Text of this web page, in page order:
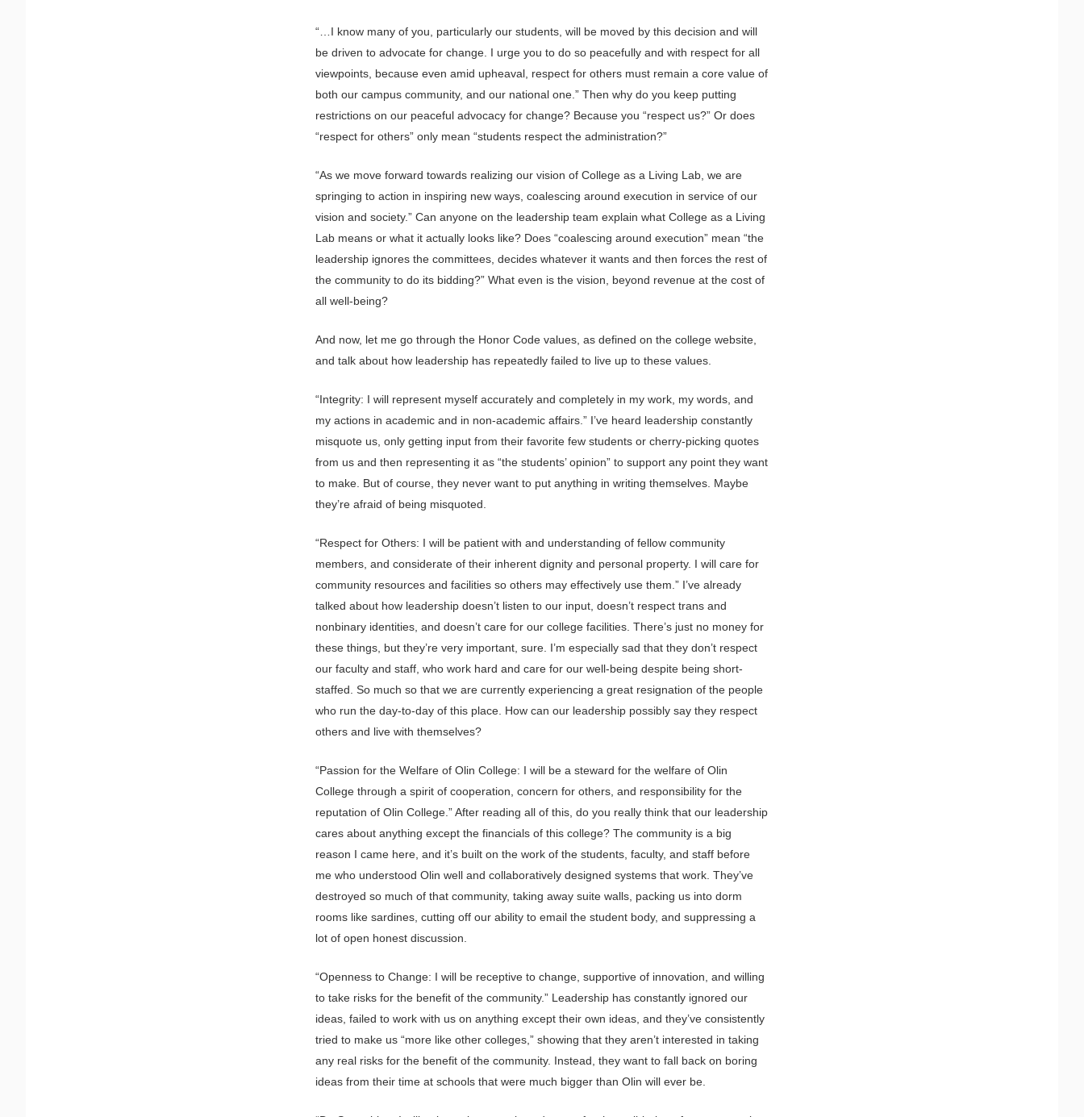
“…I know many of you, particularly our students, will be moved by this decision and will
be driven to advocate for change. I urge you to do so peacefully and with respect for all
viewpoints, because even amid upheaval, respect for others must remain a core value of
both our campus community, and our national one.” Then why do you keep putting
restrictions on our peaceful advocacy for change? Because you “respect us?” Or does
“respect for others” only mean “students respect the administration?”
“As we move forward towards realizing our vision of College as a Living Lab, we are
springing to action in inspiring new ways, coalescing around execution in service of our
vision and society.” Can anyone on the leadership team explain what College as a Living
Lab means or what it actually looks like? Does “coalescing around execution” mean “the
leadership ignores the committees, decides whatever it wants and then forces the rest of
the community to do its bidding?” What even is the vision, beyond revenue at the cost of
all well-being?
And now, let me go through the Honor Code values, as defined on the college website,
and talk about how leadership has repeatedly failed to live up to these values.
“Integrity: I will represent myself accurately and completely in my work, my words, and
my actions in academic and in non-academic affairs.” I’ve heard leadership constantly
misquote us, only getting input from their favorite few students or cherry-picking quotes
from us and then representing it as “the students’ opinion” to support any point they want
to make. But of course, they never want to put anything in writing themselves. Maybe
they’re afraid of being misquoted.
“Respect for Others: I will be patient with and understanding of fellow community
members, and considerate of their inherent dignity and personal property. I will care for
community resources and facilities so others may effectively use them.” I’ve already
talked about how leadership doesn’t listen to our input, doesn’t respect trans and
nonbinary identities, and doesn’t care for our college facilities. There’s just no money for
these things, but they’re very important, sure. I’m especially sad that they don’t respect
our faculty and staff, who work hard and care for our well-being despite being short-
staffed. So much so that we are currently experiencing a great resignation of the people
who run the day-to-day of this place. How can our leadership possibly say they respect
others and live with themselves?
“Passion for the Welfare of Olin College: I will be a steward for the welfare of Olin
College through a spirit of cooperation, concern for others, and responsibility for the
reputation of Olin College.” After reading all of this, do you really think that our leadership
cares about anything except the financials of this college? The community is a big
reason I came here, and it’s built on the work of the students, faculty, and staff before
me who understood Olin well and collaboratively designed systems that work. They’ve
destroyed so much of that community, taking away suite walls, packing us into dorm
rooms like sardines, cutting off our ability to email the student body, and suppressing a
lot of open honest discussion.
“Openness to Change: I will be receptive to change, supportive of innovation, and willing
to take risks for the benefit of the community.” Leadership has constantly ignored our
ideas, failed to work with us on anything except their own ideas, and they’ve consistently
tried to make us “more like other colleges,” showing that they aren’t interested in taking
any real risks for the benefit of the community. Instead, they want to fall back on boring
ideas from their time at schools that were much bigger than Olin will ever be.